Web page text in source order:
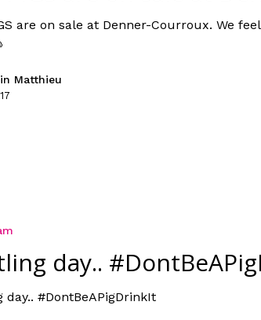
are on sale at Denner-Courroux. We
Matthieu
day..
day.. #DontBeAPigDrinkIt